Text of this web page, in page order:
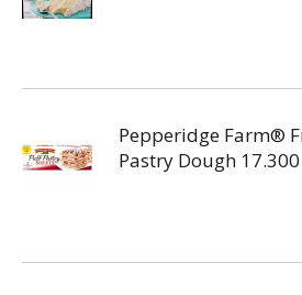
Pepperidge Farm®
Pastry Dough